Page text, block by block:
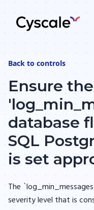
Back tocontrols
Ensure the
database
SQL
is set
The
severity level that is